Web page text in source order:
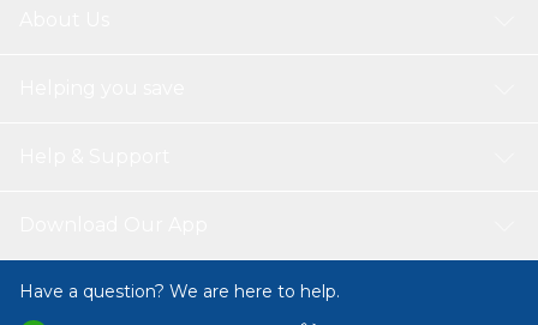
Have a question? We are here to help.